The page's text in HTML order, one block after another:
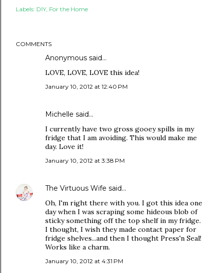
Labels: DIY For the Home
COMMENTS
Anonymous said…
LOVE, LOVE, LOVE this idea!
January 10, 2012 at 12:40 PM
Michelle said…
I currently have two gross gooey spills in my
fridge that I am avoiding. This would make me
day. Love it!
January 10, 2012 at 3:38 PM
The Virtuous Wife said…
Oh, I'm right there with you. I got this idea one
day when I was scraping some hideous blob of
sticky something off the top shelf in my fridge.
I thought, I wish they made contact paper for
fridge shelves...and then I thought Press'n Seal!
Works like a charm.
January 10, 2012 at 4:31 PM